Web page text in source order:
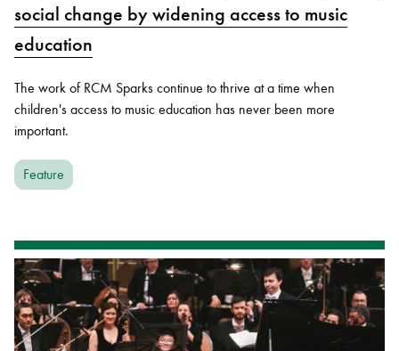
social change by widening access to music
education
The work of RCM Sparks continue to thrive at a time when
children's access to music education has never been more
important.
Feature